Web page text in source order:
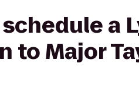
schedule a
to Major